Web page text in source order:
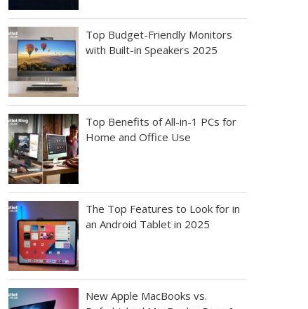
Top Budget-Friendly Monitors
with Built-in Speakers 2025
Top Benefits of All-in-1 PCs for
Home and Office Use
The Top Features to Look for in
an Android Tablet in 2025
New Apple MacBooks vs.